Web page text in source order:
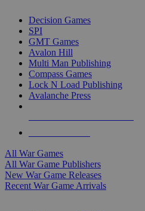
Decision Games
SPI
GMT Games
Avalon Hill
Multi Man Publishing
Compass Games
Lock N Load Publishing
Avalanche Press
All War Games
All War Game Publishers
New War Game Releases
Recent War Game Arrivals